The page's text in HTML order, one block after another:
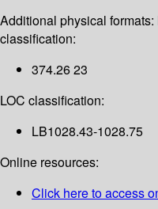
Additional physical formats:
classification:
374.26 23
LOC classification:
LB1028.43-1028.75
Online resources:
Click here to access